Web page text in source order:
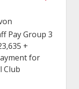
Pay Group 3
+
for
Club